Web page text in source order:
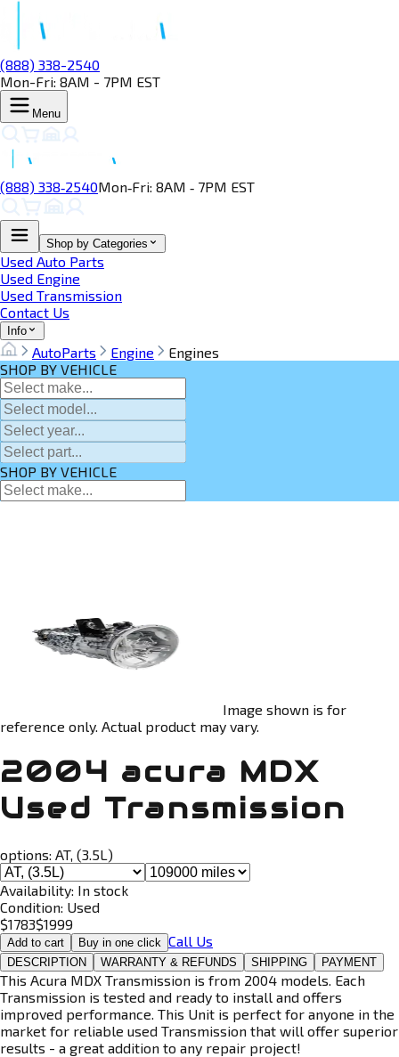
(888) 338-2540
Mon-Fri: 8AM - 7PM EST
Menu
(888) 338‑2540Mon‑Fri: 8AM ‑ 7PM EST
Shop by Categories
Used Auto Parts
Used Engine
Used Transmission
Contact Us
Info
AutoParts Engine
Engines
SHOP BY VEHICLE
SHOP BY VEHICLE
Image shown is for
reference only. Actual product may vary.
2004 acura MDX
Used Transmission
options: AT, (3.5L)
Availability: In stock
Condition: Used
$1783$1999
Add to cart Buy in one click Call Us
DESCRIPTION WARRANTY & REFUNDS SHIPPING PAYMENT
This Acura MDX Transmission is from 2004 models. Each
Transmission is tested and ready to install and offers
improved performance. This Unit is perfect for anyone in the
market for reliable used Transmission that will offer superior
results - a great addition to any repair project!